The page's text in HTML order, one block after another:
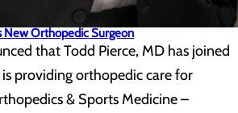
Orthopedic Surgeon
that Todd Pierce, MD has joined
providing orthopedic care for
& Sports Medicine –